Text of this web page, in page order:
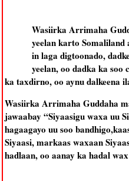
Wasiirka Arrimaha
yeelan karto
in laga digtoonado,
yeelan, oo dadka ka soo
ka taxdirno, oo aynu dalkeena
Wasiirka Arrimaha Guddaha
jawaabay “Siyaasigu waxa uu
hagaagayo uu soo
Siyaasi, markaas waxaan
hadlaan, oo aanay ka hadal